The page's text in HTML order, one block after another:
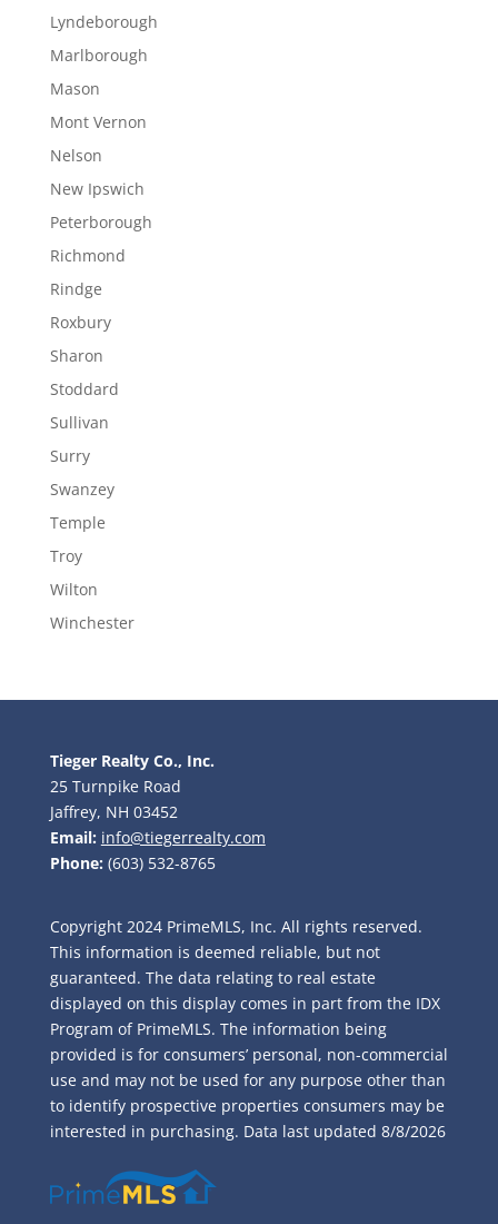
Lyndeborough
Marlborough
Mason
Mont Vernon
Nelson
New Ipswich
Peterborough
Richmond
Rindge
Roxbury
Sharon
Stoddard
Sullivan
Surry
Swanzey
Temple
Troy
Wilton
Winchester
Tieger Realty Co., Inc.
25 Turnpike Road
Jaffrey, NH 03452
Email: info@tiegerrealty.com
Phone: (603) 532-8765
Copyright 2024 PrimeMLS, Inc. All rights reserved.
This information is deemed reliable, but not
guaranteed. The data relating to real estate
displayed on this display comes in part from the IDX
Program of PrimeMLS. The information being
provided is for consumers’ personal, non-commercial
use and may not be used for any purpose other than
to identify prospective properties consumers may be
interested in purchasing. Data last updated 8/8/2026